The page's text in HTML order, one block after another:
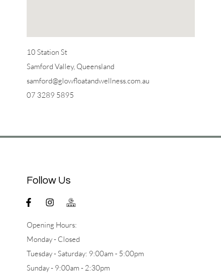
Follow Us
Opening Hours:
Monday - Closed
Tuesday - Saturday: 9:00am - 5:00pm
Sunday - 9:00am - 2:30pm
10 Station St
Samford Valley, Queensland
samford@glowfloatandwellness.com.au
07 3289 5895